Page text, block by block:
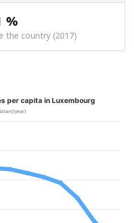
%
the country (2017)
per capita in Luxembourg
year)